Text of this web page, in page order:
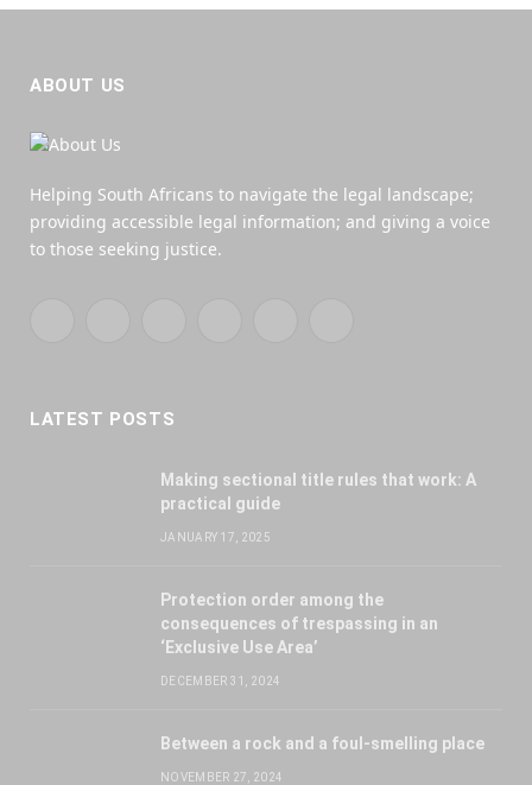
ABOUT US
Helping South Africans to navigate the legal landscape;
providing accessible legal information; and giving a voice
to those seeking justice.
LATEST POSTS
Making sectional title rules that work: A
practical guide
JANUARY 17, 2025
Protection order among the
consequences of trespassing in an
‘Exclusive Use Area’
DECEMBER 31, 2024
Between a rock and a foul-smelling place
NOVEMBER 27, 2024